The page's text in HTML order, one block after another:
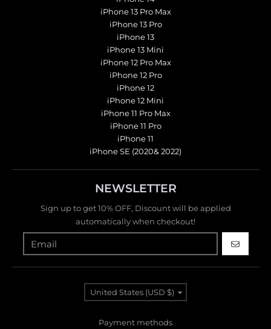
iPhone 13 Pro Max
iPhone 13 Pro
iPhone 13
iPhone 13 Mini
iPhone 12 Pro Max
iPhone 12 Pro
iPhone 12
iPhone 12 Mini
iPhone 11 Pro Max
iPhone 11 Pro
iPhone 11
iPhone SE (2020& 2022)
NEWSLETTER
Sign up to get 10% OFF, Discount will be applied
automatically when checkout!
GO
Country/region
United States (USD $)
Payment methods